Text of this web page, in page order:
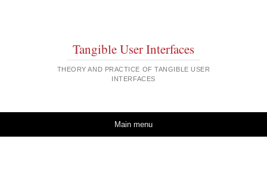
Tangible User Interfaces
THEORY AND PRACTICE OF TANGIBLE USER
INTERFACES
Main menu